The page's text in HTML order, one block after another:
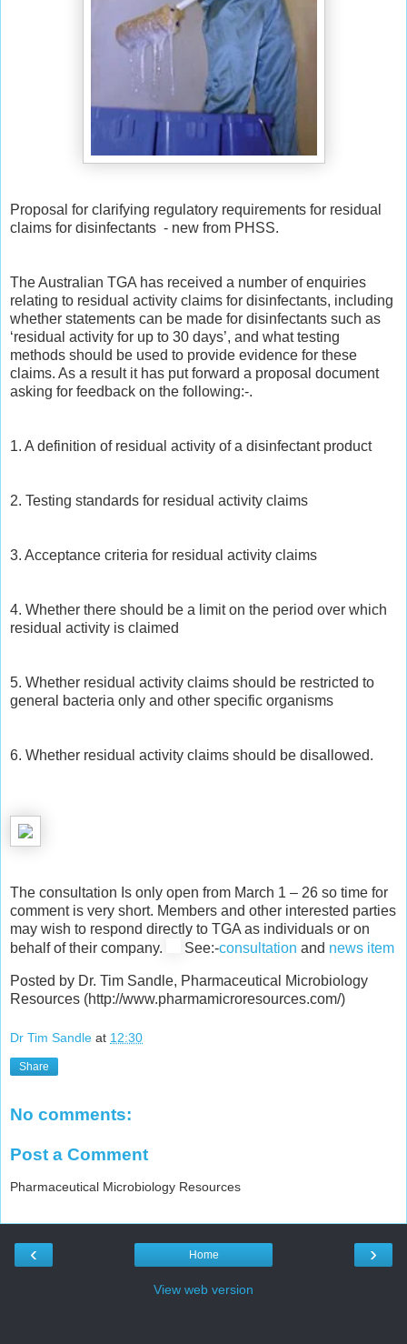
Proposal for clarifying regulatory requirements for residual
claims for disinfectants - new from PHSS.
The Australian TGA has received a number of enquiries
relating to residual activity claims for disinfectants, including
whether statements can be made for disinfectants such as
‘residual activity for up to 30 days’, and what testing
methods should be used to provide evidence for these
claims. As a result it has put forward a proposal document
asking for feedback on the following:-.
1. A definition of residual activity of a disinfectant product
2. Testing standards for residual activity claims
3. Acceptance criteria for residual activity claims
4. Whether there should be a limit on the period over which
residual activity is claimed
5. Whether residual activity claims should be restricted to
general bacteria only and other specific organisms
6. Whether residual activity claims should be disallowed.
The consultation Is only open from March 1 – 26 so time for
comment is very short. Members and other interested parties
may wish to respond directly to TGA as individuals or on
behalf of their company.
See:-consultation and news item
Posted by Dr. Tim Sandle, Pharmaceutical Microbiology
Resources (http://www.pharmamicroresources.com/)
Dr Tim Sandle at 12:30
Share
No comments:
Post a Comment
Pharmaceutical Microbiology Resources
‹ ›
Home
View web version